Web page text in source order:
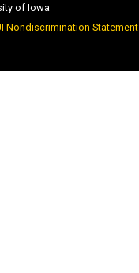
of Iowa
Nondiscrimination Statement